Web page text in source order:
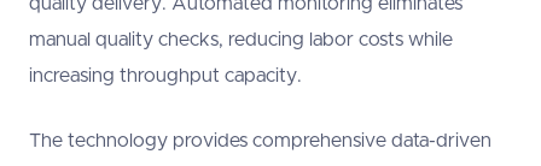
quality delivery. Automated monitoring eliminates
manual quality checks, reducing labor costs while
increasing throughput capacity.
The technology provides comprehensive data-driven